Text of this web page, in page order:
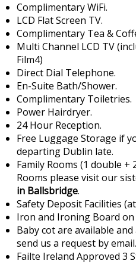
Complimentary WiFi.
LCD Flat Screen TV.
Complimentary Tea &
Multi Channel LCD TV
Film4)
Direct Dial Telephone.
En-Suite Bath/Shower.
Complimentary Toiletries.
Power Hairdryer.
24 Hour Reception.
Free Luggage Storage if
departing Dublin late.
Family Rooms (1 double
Rooms please visit our
in Ballsbridge.
Safety Deposit Facilities
Iron and Ironing Board on
Baby cot are available
send us a request by email.
Failte Ireland Approved 3